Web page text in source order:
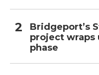
Bridgeport’s
project wraps
phase